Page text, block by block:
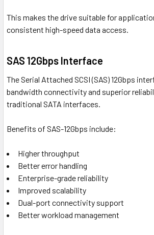
This makes the drive suitable for
consistent high-speed data access.
SAS 12Gbps Interface
The Serial Attached SCSI (SAS) 12Gbps
bandwidth connectivity and superior
traditional SATA interfaces.
Benefits of SAS-12Gbps include:
Higher throughput
Better error handling
Enterprise-grade reliability
Improved scalability
Dual-port connectivity support
Better workload management